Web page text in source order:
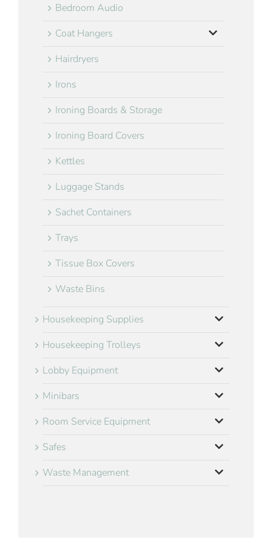
Bedroom Audio
Coat Hangers
Hairdryers
Irons
Ironing Boards & Storage
Ironing Board Covers
Kettles
Luggage Stands
Sachet Containers
Trays
Tissue Box Covers
Waste Bins
Housekeeping Supplies
Housekeeping Trolleys
Lobby Equipment
Minibars
Room Service Equipment
Safes
Waste Management